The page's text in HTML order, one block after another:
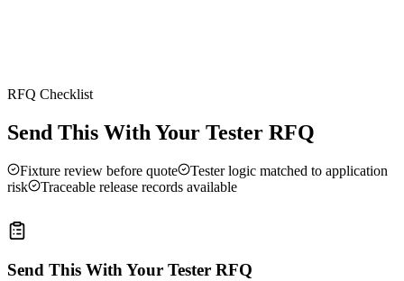
RFQ Checklist
Send This With Your Tester RFQ
Fixture review before quote
Tester logic matched to application
risk
Traceable release records available
Send This With Your Tester RFQ